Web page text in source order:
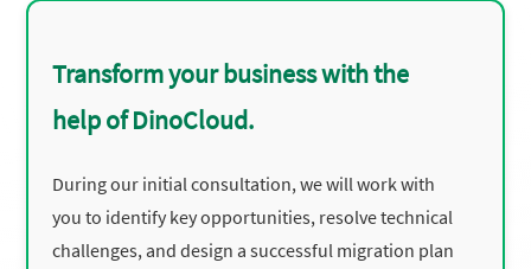
Transform your business with the
help of DinoCloud.
During our initial consultation, we will work with
you to identify key opportunities, resolve technical
challenges, and design a successful migration plan